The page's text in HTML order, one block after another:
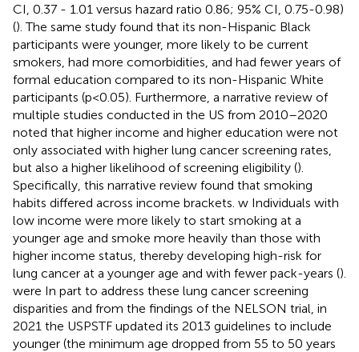
CI, 0.37 - 1.01 versus hazard ratio 0.86; 95% CI, 0.75-0.98)
(). The same study found that its non-Hispanic Black
participants were younger, more likely to be current
smokers, had more comorbidities, and had fewer years of
formal education compared to its non-Hispanic White
participants (p<0.05). Furthermore, a narrative review of
multiple studies conducted in the US from 2010–2020
noted that higher income and higher education were not
only associated with higher lung cancer screening rates,
but also a higher likelihood of screening eligibility ().
Specifically, this narrative review found that smoking
habits differed across income brackets. w Individuals with
low income were more likely to start smoking at a
younger age and smoke more heavily than those with
higher income status, thereby developing high-risk for
lung cancer at a younger age and with fewer pack-years ().
were In part to address these lung cancer screening
disparities and from the findings of the NELSON trial, in
2021 the USPSTF updated its 2013 guidelines to include
younger (the minimum age dropped from 55 to 50 years